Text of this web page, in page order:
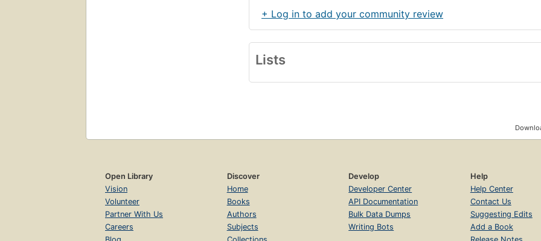
+ Log in to add your community review
Lists
Open Library
Vision
Volunteer
Partner With Us
Careers
Discover
Home
Books
Authors
Subjects
Develop
Developer Center
API Documentation
Bulk Data Dumps
Writing Bots
Help
Help Center
Contact Us
Suggesting Edits
Add a Book